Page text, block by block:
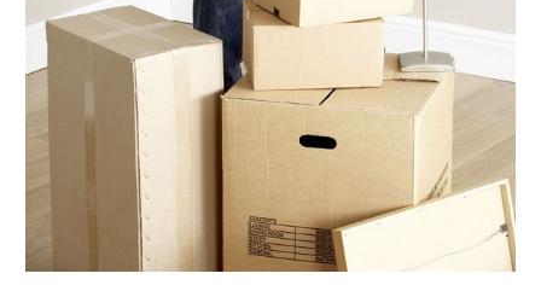
January 2017(5)
December 2016(6)
November 2016
October 2016
September 2016
August 2016
July 2016
(3)
(8)
May 2016(4)